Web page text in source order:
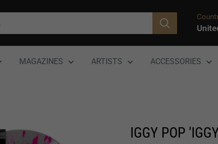
MAGAZINES ARTISTS ACCESSORIES
IGGY POP